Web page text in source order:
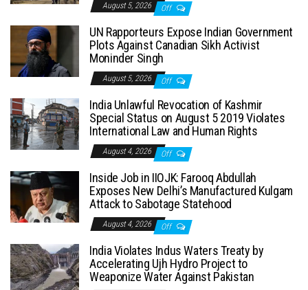
August 5, 2026 Off
UN Rapporteurs Expose Indian Government
Plots Against Canadian Sikh Activist
Moninder Singh
August 5, 2026 Off
India Unlawful Revocation of Kashmir
Special Status on August 5 2019 Violates
International Law and Human Rights
August 4, 2026 Off
Inside Job in IIOJK: Farooq Abdullah
Exposes New Delhi’s Manufactured Kulgam
Attack to Sabotage Statehood
August 4, 2026 Off
India Violates Indus Waters Treaty by
Accelerating Ujh Hydro Project to
Weaponize Water Against Pakistan